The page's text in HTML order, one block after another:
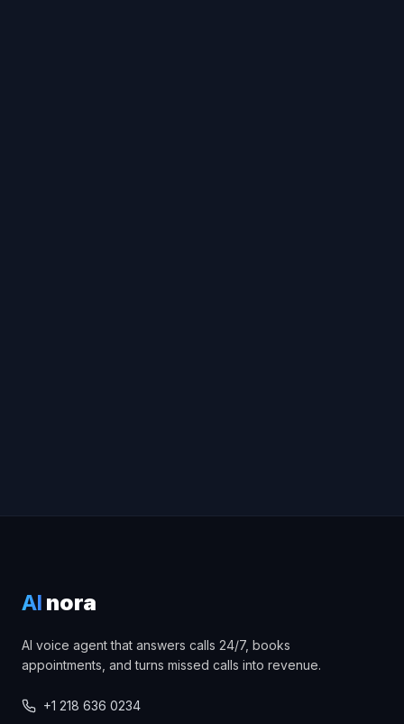
AI nora
AI voice agent that answers calls 24/7, books
appointments, and turns missed calls into revenue.
+1 218 636 0234